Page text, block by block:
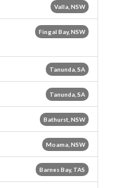
Valla, NSW
Fingal Bay, NSW
Tanunda, SA
Tanunda, SA
Bathurst, NSW
Moama, NSW
Barnes Bay, TAS